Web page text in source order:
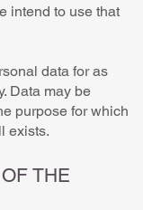
intend to use that
data for as
Data may be
purpose for which
exists.
THE